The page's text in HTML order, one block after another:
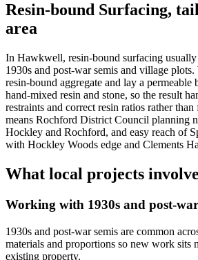
Resin-bound Surfacing,
area
In Hawkwell, resin-bound surfacing
1930s and post-war semis and village
resin-bound aggregate and lay a permeable
hand-mixed resin and stone, so the result
restraints and correct resin ratios rather
means Rochford District Council planning
Hockley and Rochford, and easy reach of
with Hockley Woods edge and Clements
What local projects involve
Working with 1930s and post-war
1930s and post-war semis are common
materials and proportions so new work sits
existing property.